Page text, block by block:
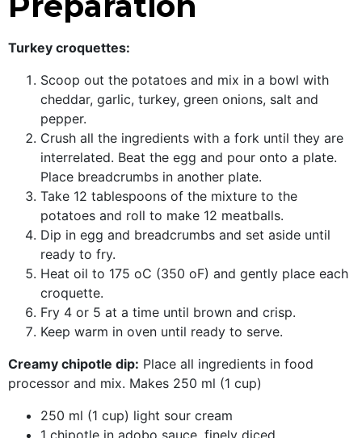
Turkey croquettes:
Scoop out the potatoes and mix in a bowl with
cheddar, garlic, turkey, green onions, salt and
pepper.
Crush all the ingredients with a fork until they are
interrelated. Beat the egg and pour onto a plate.
Place breadcrumbs in another plate.
Take 12 tablespoons of the mixture to the
potatoes and roll to make 12 meatballs.
Dip in egg and breadcrumbs and set aside until
ready to fry.
Heat oil to 175 oC (350 oF) and gently place each
croquette.
Fry 4 or 5 at a time until brown and crisp.
Keep warm in oven until ready to serve.
Creamy chipotle dip: Place all ingredients in food
processor and mix. Makes 250 ml (1 cup)
250 ml (1 cup) light sour cream